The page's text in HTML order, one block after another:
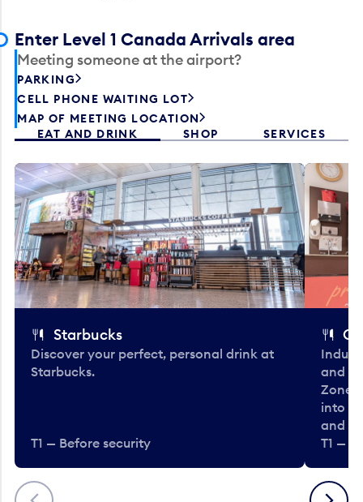
Enter Level 1 Canada Arrivals area
Meeting someone at the airport?
PARKING
CELL PHONE WAITING LOT
MAP OF MEETING LOCATION
EAT AND DRINK
SHOP SERVICES
Previous
Starbucks
Discover your perfect, personal drink at
Starbucks.
T1 — Before security
and
Zone.
into
and
T1 —
Next